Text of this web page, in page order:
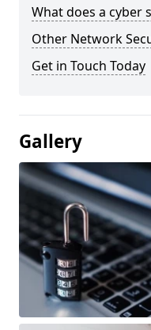
What does a cyber
Other Network
Get in Touch Today
Gallery